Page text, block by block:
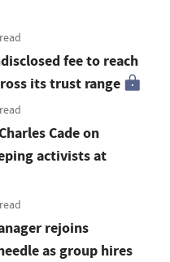
fee to reach
its trust range
Cade on
activists at
rejoins
as group hires